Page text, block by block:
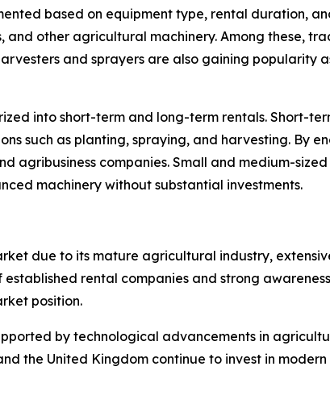
based on equipment type, rental duration,
and other agricultural machinery. Among these,
and sprayers are also gaining popularity
into short-term and long-term rentals. Short-
such as planting, spraying, and harvesting. By
agribusiness companies. Small and medium-
machinery without substantial investments.
due to its mature agricultural industry,
established rental companies and strong
position.
by technological advancements in
the United Kingdom continue to invest in